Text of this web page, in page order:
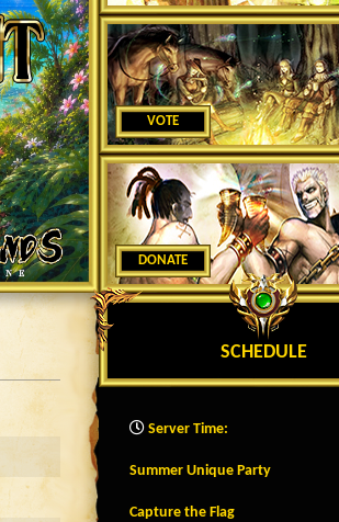
VOTE
DONATE
SCHEDULE
Server Time:
Summer Unique Party
Capture the Flag